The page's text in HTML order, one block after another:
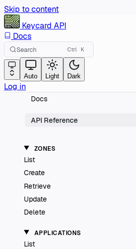
Skip to content
Keycard API
Docs
Search Ctrl K
Auto Light Dark
Log in
Docs
API Reference
ZONES
List
Create
Retrieve
Update
Delete
APPLICATIONS
List